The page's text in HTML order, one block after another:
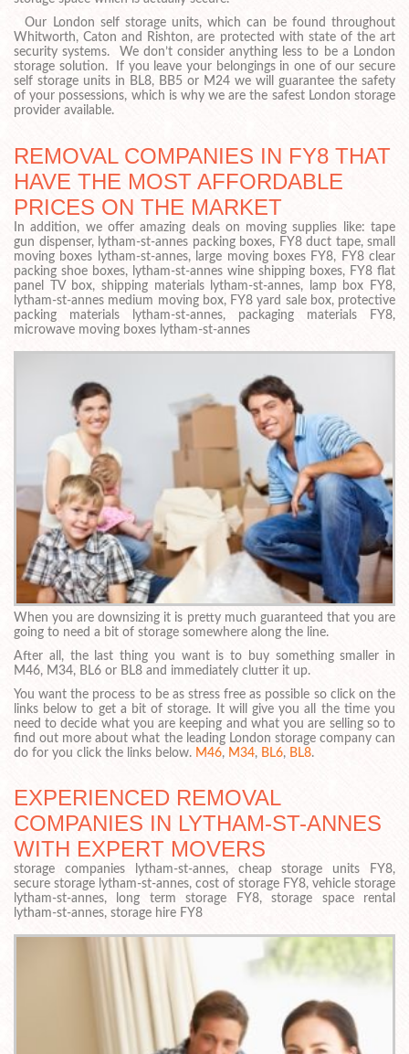
Our London self storage units, which can be found throughout
Whitworth, Caton and Rishton, are protected with state of the art
security systems. We don’t consider anything less to be a London
storage solution. If you leave your belongings in one of our secure
self storage units in BL8, BB5 or M24 we will guarantee the safety
of your possessions, which is why we are the safest London storage
provider available.
REMOVAL COMPANIES IN FY8 THAT
HAVE THE MOST AFFORDABLE
PRICES ON THE MARKET
In addition, we offer amazing deals on moving supplies like: tape
gun dispenser, lytham-st-annes packing boxes, FY8 duct tape, small
moving boxes lytham-st-annes, large moving boxes FY8, FY8 clear
packing shoe boxes, lytham-st-annes wine shipping boxes, FY8 flat
panel TV box, shipping materials lytham-st-annes, lamp box FY8,
lytham-st-annes medium moving box, FY8 yard sale box, protective
packing materials lytham-st-annes, packaging materials FY8,
microwave moving boxes lytham-st-annes
When you are downsizing it is pretty much guaranteed that you are
going to need a bit of storage somewhere along the line.
After all, the last thing you want is to buy something smaller in
M46, M34, BL6 or BL8 and immediately clutter it up.
You want the process to be as stress free as possible so click on the
links below to get a bit of storage. It will give you all the time you
need to decide what you are keeping and what you are selling so to
find out more about what the leading London storage company can
do for you click the links below. M46, M34, BL6, BL8.
EXPERIENCED REMOVAL
COMPANIES IN LYTHAM-ST-ANNES
WITH EXPERT MOVERS
storage companies lytham-st-annes, cheap storage units FY8,
secure storage lytham-st-annes, cost of storage FY8, vehicle storage
lytham-st-annes, long term storage FY8, storage space rental
lytham-st-annes, storage hire FY8